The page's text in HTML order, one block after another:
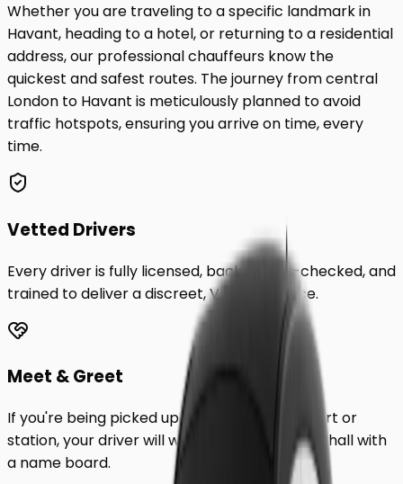
Whether you are traveling to a specific landmark in
Havant, heading to a hotel, or returning to a residential
address, our professional chauffeurs know the
quickest and safest routes. The journey from central
London to Havant is meticulously planned to avoid
traffic hotspots, ensuring you arrive on time, every
time.
Vetted Drivers
Every driver is fully licensed, background-checked, and
trained to deliver a discreet, VIP experience.
Meet & Greet
If you're being picked up from a London airport or
station, your driver will wait inside the arrivals hall with
a name board.